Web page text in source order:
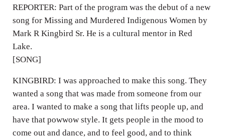
REPORTER: Part of the program was the debut of a new
song for Missing and Murdered Indigenous Women by
Mark R Kingbird Sr. He is a cultural mentor in Red
Lake.
[SONG]
KINGBIRD: I was approached to make this song. They
wanted a song that was made from someone from our
area. I wanted to make a song that lifts people up, and
have that powwow style. It gets people in the mood to
come out and dance, and to feel good, and to think